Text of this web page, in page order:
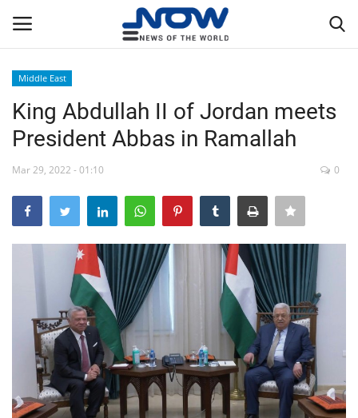
Home
Breaking
Middle East
Economy
Middle East
King Abdullah II of Jordan meets
President Abbas in Ramallah
Mar 29, 2022 - 01:10 0